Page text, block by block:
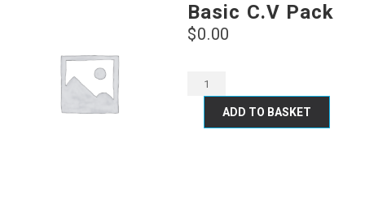
Basic C.V Pack
$0.00
ADD TO BASKET